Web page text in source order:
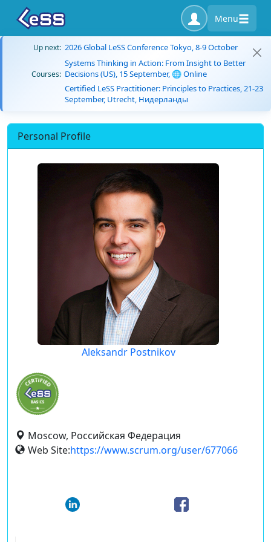
Menu
Up next: 2026 Global LeSS Conference Tokyo, 8-9 October
Courses:
Systems Thinking in Action: From Insight to Better
Decisions (US), 15 September, 🌐 Online
Certified LeSS Practitioner: Principles to Practices, 21-23
September, Utrecht, Нидерланды
Personal Profile
Aleksandr Postnikov
Moscow, Российская Федерация
Web Site:https://www.scrum.org/user/677066